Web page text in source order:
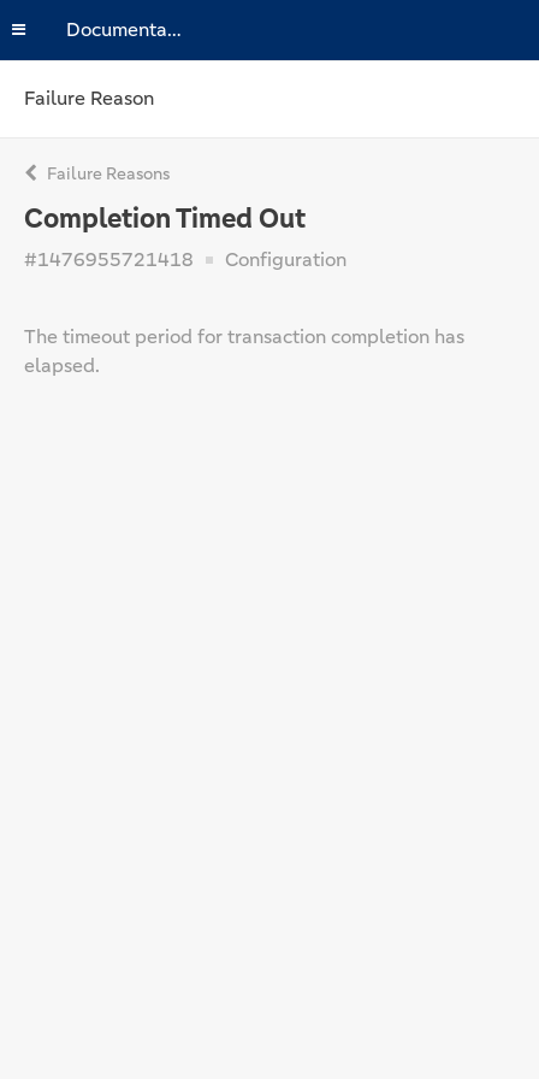
Documentation
Failure Reason
Failure Reasons
Completion Timed Out
#1476955721418 Configuration
The timeout period for transaction completion has
elapsed.